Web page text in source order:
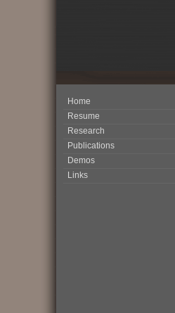
Home
Resume
Research
Publications
Demos
Links